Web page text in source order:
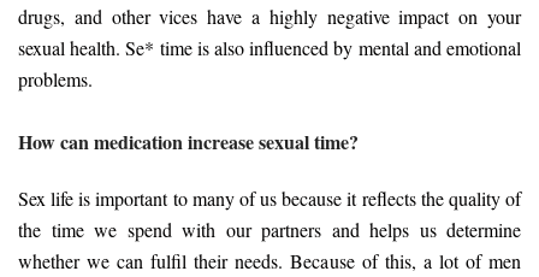
drugs, and other vices have a highly negative impact on your
sexual health. Se* time is also influenced by mental and emotional
problems.
How can medication increase sexual time?
Sex life is important to many of us because it reflects the quality of
the time we spend with our partners and helps us determine
whether we can fulfil their needs. Because of this, a lot of men